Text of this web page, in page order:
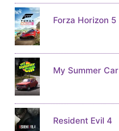
Forza Horizon 5
My Summer Car
Resident Evil 4